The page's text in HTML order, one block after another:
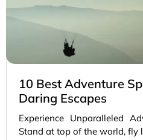
10 Best Adventure
Daring Escapes
Experience Unparalleled
Stand at top of the world, fly